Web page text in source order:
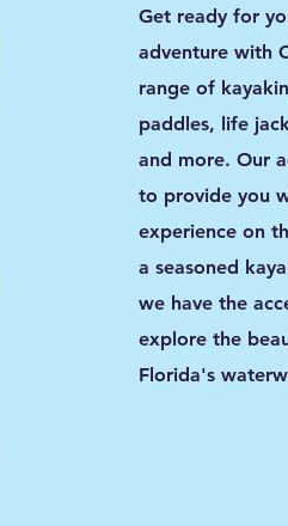
Get ready for
adventure with
range of
paddles, life
and more. Our
to provide you
experience on
a seasoned
we have the
explore the
Florida's